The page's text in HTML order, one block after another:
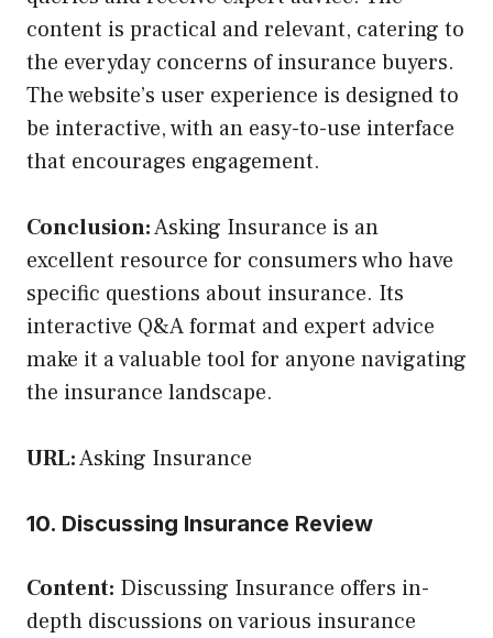
content is practical and relevant, catering to
the everyday concerns of insurance buyers.
The website’s user experience is designed to
be interactive, with an easy-to-use interface
that encourages engagement.
Conclusion:Asking Insurance is an
excellent resource for consumers who have
specific questions about insurance. Its
interactive Q&A format and expert advice
make it a valuable tool for anyone navigating
the insurance landscape.
URL:Asking Insurance
10. Discussing Insurance Review
Content: Discussing Insurance offers in-
depth discussions on various insurance